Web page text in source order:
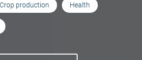
Crop production Health